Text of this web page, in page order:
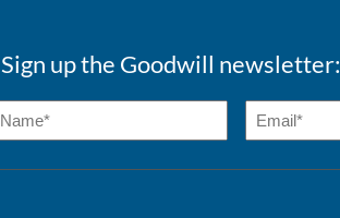
Sign up the Goodwill newsletter: